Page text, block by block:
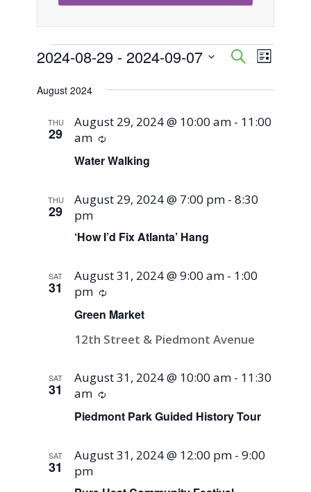
Events
Events
Search
and
SearchEvent
List
2024-08-29 - 2024-09-07
date.
August 2024
THU
29
Water Walking
August 29, 2024 @ 10:00 am - 11:00
am
Recurring
THU
29
‘How I’d Fix Atlanta’ Hang
August 29, 2024 @ 7:00 pm -8:30
pm
SAT
31
Green Market
August 31, 2024 @ 9:00 am - 1:00
pm
Recurring
12th Street & Piedmont Avenue
SAT
31
Piedmont Park Guided History Tour
August 31, 2024 @ 10:00 am - 11:30
am
Recurring
SAT
31
August 31, 2024 @ 12:00 pm -9:00
pm